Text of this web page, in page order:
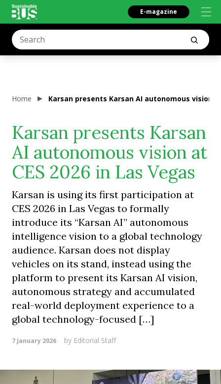
E-magazine
Home Karsan presents Karsan AI autonomous vision at
Karsan presents Karsan
AI autonomous vision at
CES 2026 in Las Vegas
Karsan is using its first participation at
CES 2026 in Las Vegas to formally
introduce its “Karsan AI” autonomous
intelligence vision to a global technology
audience. Karsan does not display
vehicles on its stand, instead using the
platform to present its Karsan AI vision,
autonomous strategy and accumulated
real-world deployment experience to a
global technology-focused […]
7 January 2026 by Editorial Staff